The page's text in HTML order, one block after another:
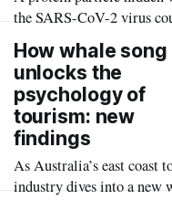
the SARS-CoV-2 virus
lead to longer-lasting, more
protective vaccines for
19.
How whale song
unlocks the
psychology of
tourism: new
findings
As Australia’s east coast
industry dives into a new